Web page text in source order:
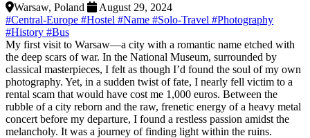
Warsaw, Poland
August 29, 2024
#Central-Europe #Hostel #Name #Solo-Travel #Photography
#History #Bus
My first visit to Warsaw—a city with a romantic name etched with
the deep scars of war. In the National Museum, surrounded by
classical masterpieces, I felt as though I’d found the soul of my own
photography. Yet, in a sudden twist of fate, I nearly fell victim to a
rental scam that would have cost me 1,000 euros. Between the
rubble of a city reborn and the raw, frenetic energy of a heavy metal
concert before my departure, I found a restless passion amidst the
melancholy. It was a journey of finding light within the ruins.